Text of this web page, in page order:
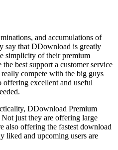
and accumulations of
say that DDownload is greatly
simplicity of their premium
best support a customer service
compete with the big guys
offering excellent and useful
DDownload Premium
just they are offering large
also offering the fastest download
liked and upcoming users are